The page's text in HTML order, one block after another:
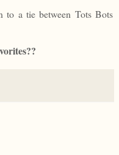
to a tie between Tots Bots